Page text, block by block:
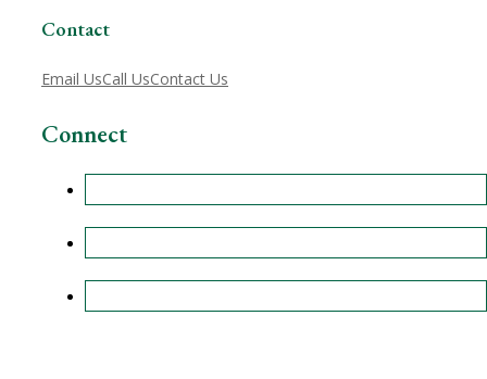
Contact
Email UsCall UsContact Us
Connect